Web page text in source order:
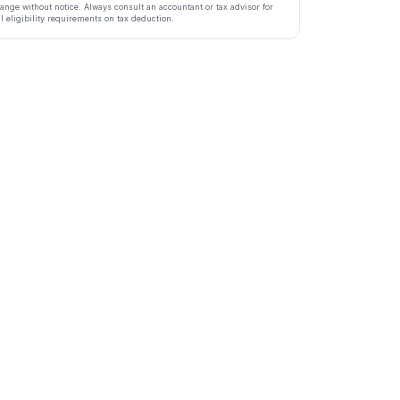
without notice. Always consult an accountant or tax advisor for
eligibility requirements on tax deduction.